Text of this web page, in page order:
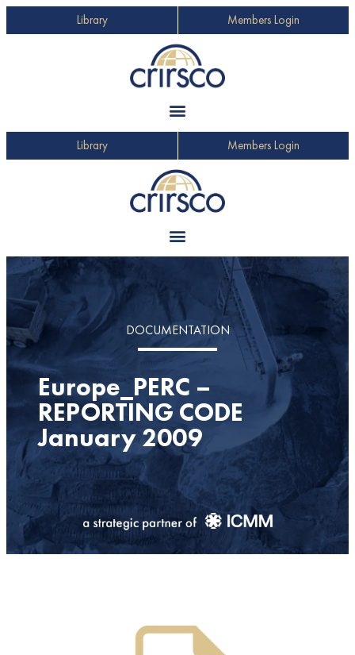
Library Members Login
Library Members Login
DOCUMENTATION
Europe_PERC –
REPORTING CODE
January 2009